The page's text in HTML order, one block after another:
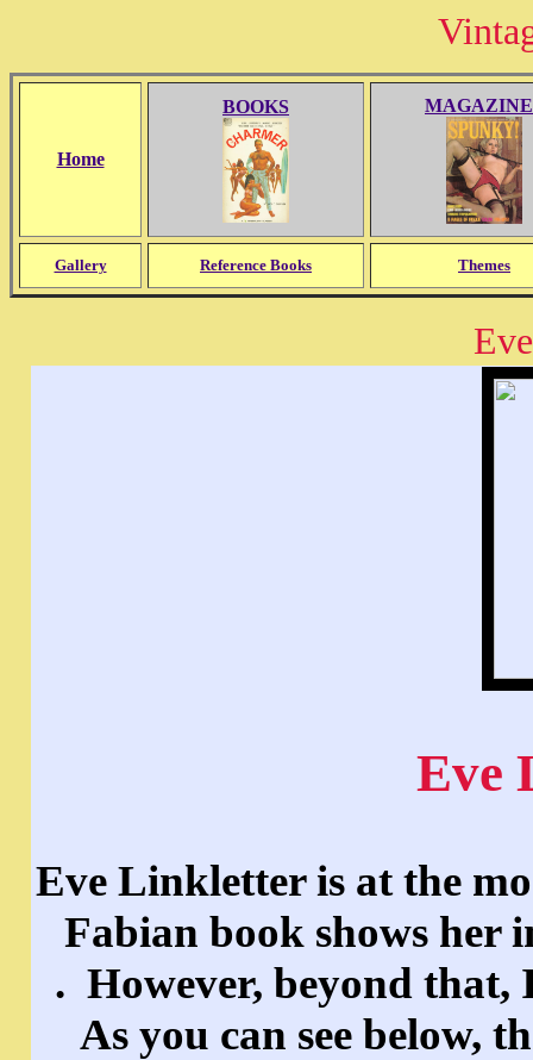
Home
BOOKS
Gallery Reference Books Themes
Eve
Eve Linkletter is at the
Fabian book shows her
. However, beyond
As you can see below,